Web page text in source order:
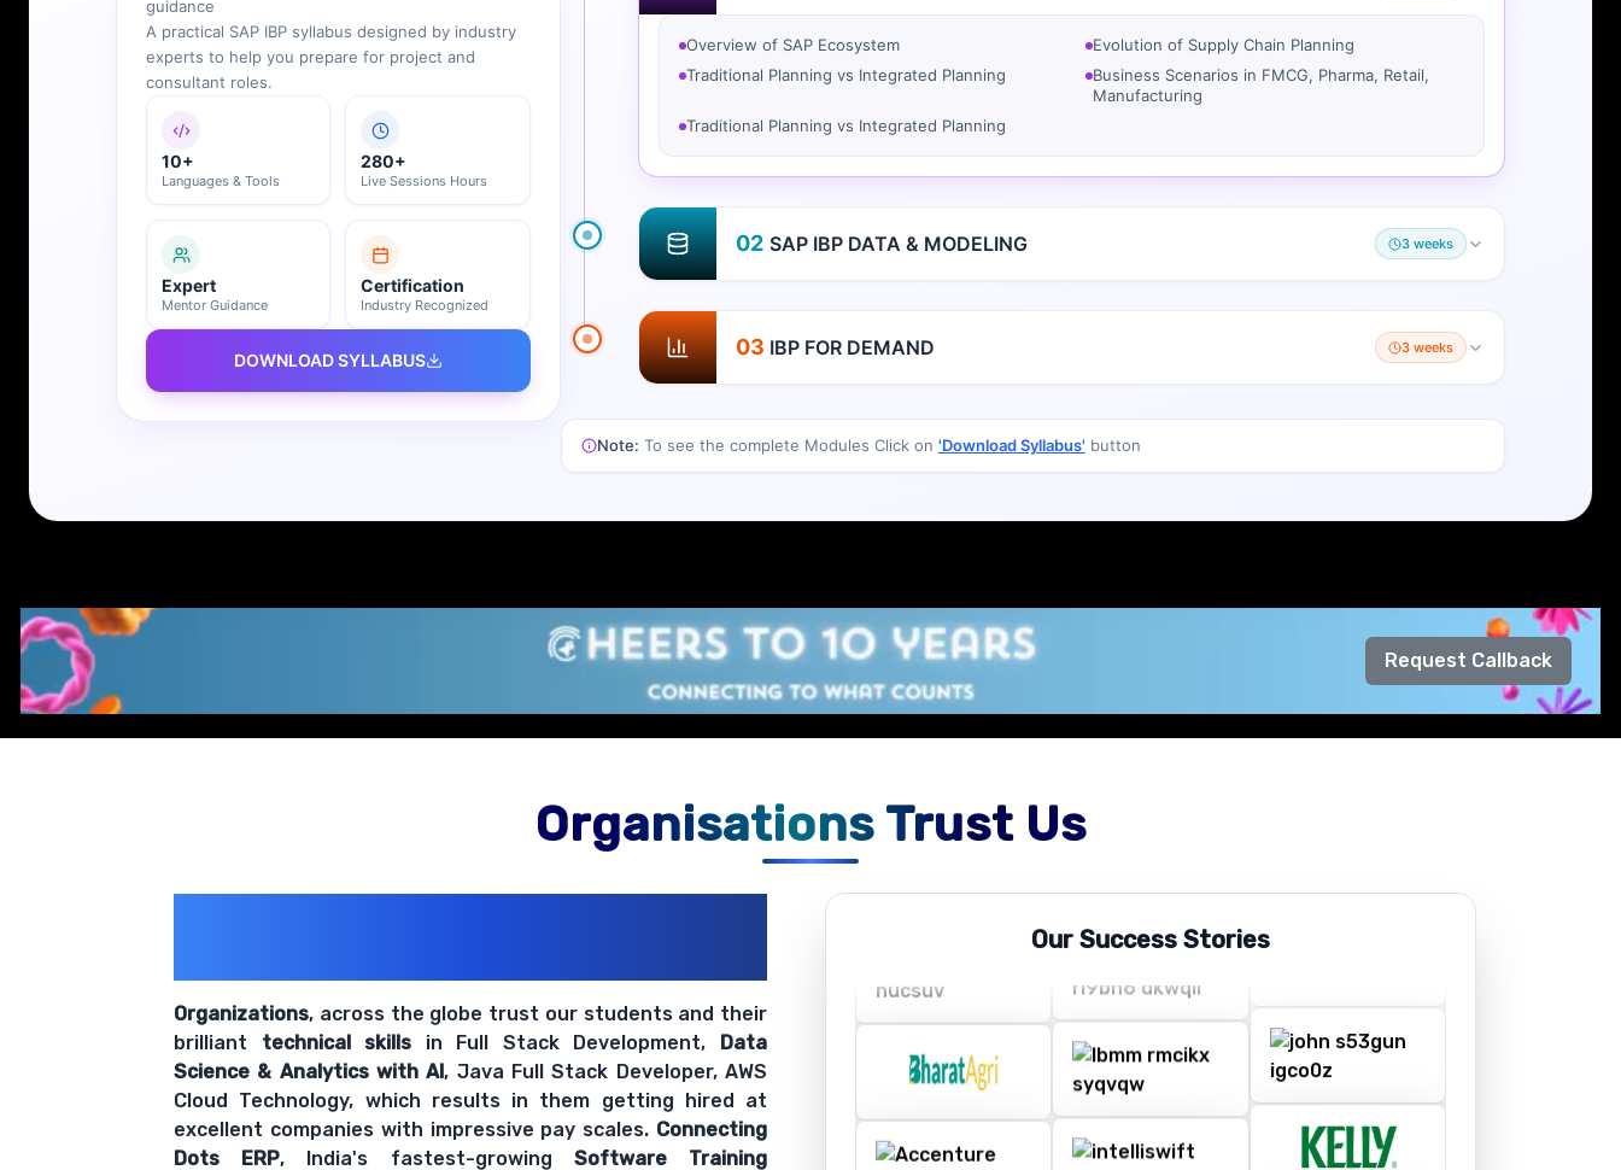
guidance
A practical SAP IBP syllabus designed by industry
experts to help you prepare for project and
consultant roles.
10+
Languages & Tools
280+
Live Sessions Hours
Expert
Mentor Guidance
Certification
Industry Recognized
DOWNLOAD SYLLABUS
Overview of SAP Ecosystem
Evolution of Supply Chain Planning
Traditional Planning vs Integrated Planning
Business Scenarios in FMCG, Pharma, Retail,
Manufacturing
Traditional Planning vs Integrated Planning
02 SAP IBP DATA & MODELING 3 weeks
03 IBP FOR DEMAND 3 weeks
Note: To see the complete Modules Click on 'Download Syllabus' button
Request Callback
Organisations Trust Us
Organizations, across the globe trust our students and their
brilliant technical skills in Full Stack Development, Data
Science & Analytics with AI, Java Full Stack Developer, AWS
Cloud Technology, which results in them getting hired at
excellent companies with impressive pay scales. Connecting
Dots ERP, India's fastest-growing Software Training
Our Success Stories
REGISTER